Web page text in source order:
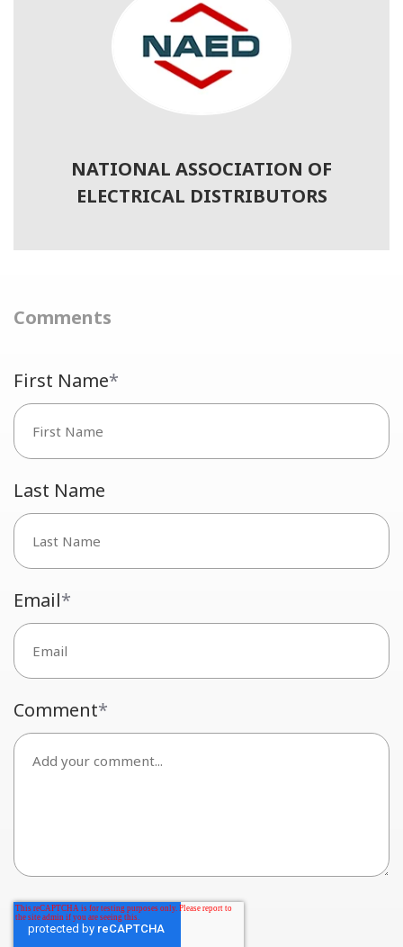
NATIONAL ASSOCIATION OF
ELECTRICAL DISTRIBUTORS
Comments
First Name*
Last Name
Email*
Comment*